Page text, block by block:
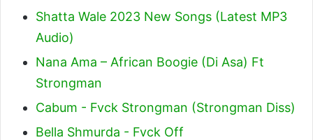
Shatta Wale 2023 New Songs (Latest MP3
Audio)
Nana Ama – African Boogie (Di Asa) Ft
Strongman
Cabum - Fvck Strongman (Strongman Diss)
Bella Shmurda - Fvck Off